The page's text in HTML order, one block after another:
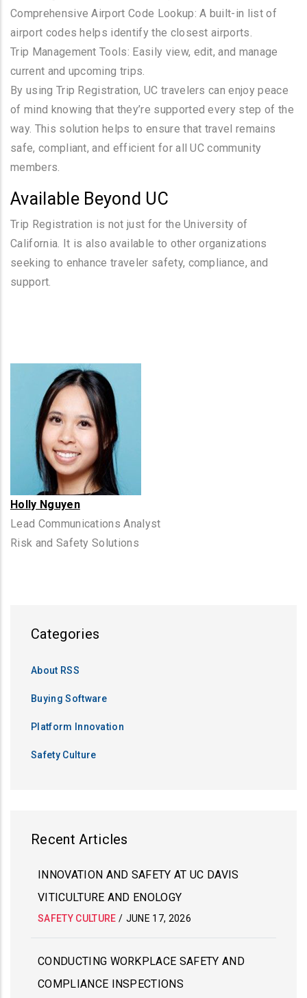
Comprehensive Airport Code Lookup: A built-in list of
airport codes helps identify the closest airports.
Trip Management Tools: Easily view, edit, and manage
current and upcoming trips.
By using Trip Registration, UC travelers can enjoy peace
of mind knowing that they’re supported every step of the
way. This solution helps to ensure that travel remains
safe, compliant, and efficient for all UC community
members.
Available Beyond UC
Trip Registration is not just for the University of
California. It is also available to other organizations
seeking to enhance traveler safety, compliance, and
support.
Holly Nguyen
Lead Communications Analyst
Risk and Safety Solutions
Categories
About RSS
Buying Software
Platform Innovation
Safety Culture
Recent Articles
INNOVATION AND SAFETY AT UC DAVIS
VITICULTURE AND ENOLOGY
SAFETY CULTURE / JUNE 17, 2026
CONDUCTING WORKPLACE SAFETY AND
COMPLIANCE INSPECTIONS